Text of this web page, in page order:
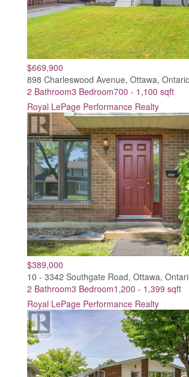
$669,900
898 Charleswood Avenue, Ottawa, Ontario
2 Bathroom3 Bedroom700 - 1,100 sqft
Royal LePage Performance Realty
$389,000
10 - 3342 Southgate Road, Ottawa,
2 Bathroom3 Bedroom1,200 - 1,399 sqft
Royal LePage Performance Realty